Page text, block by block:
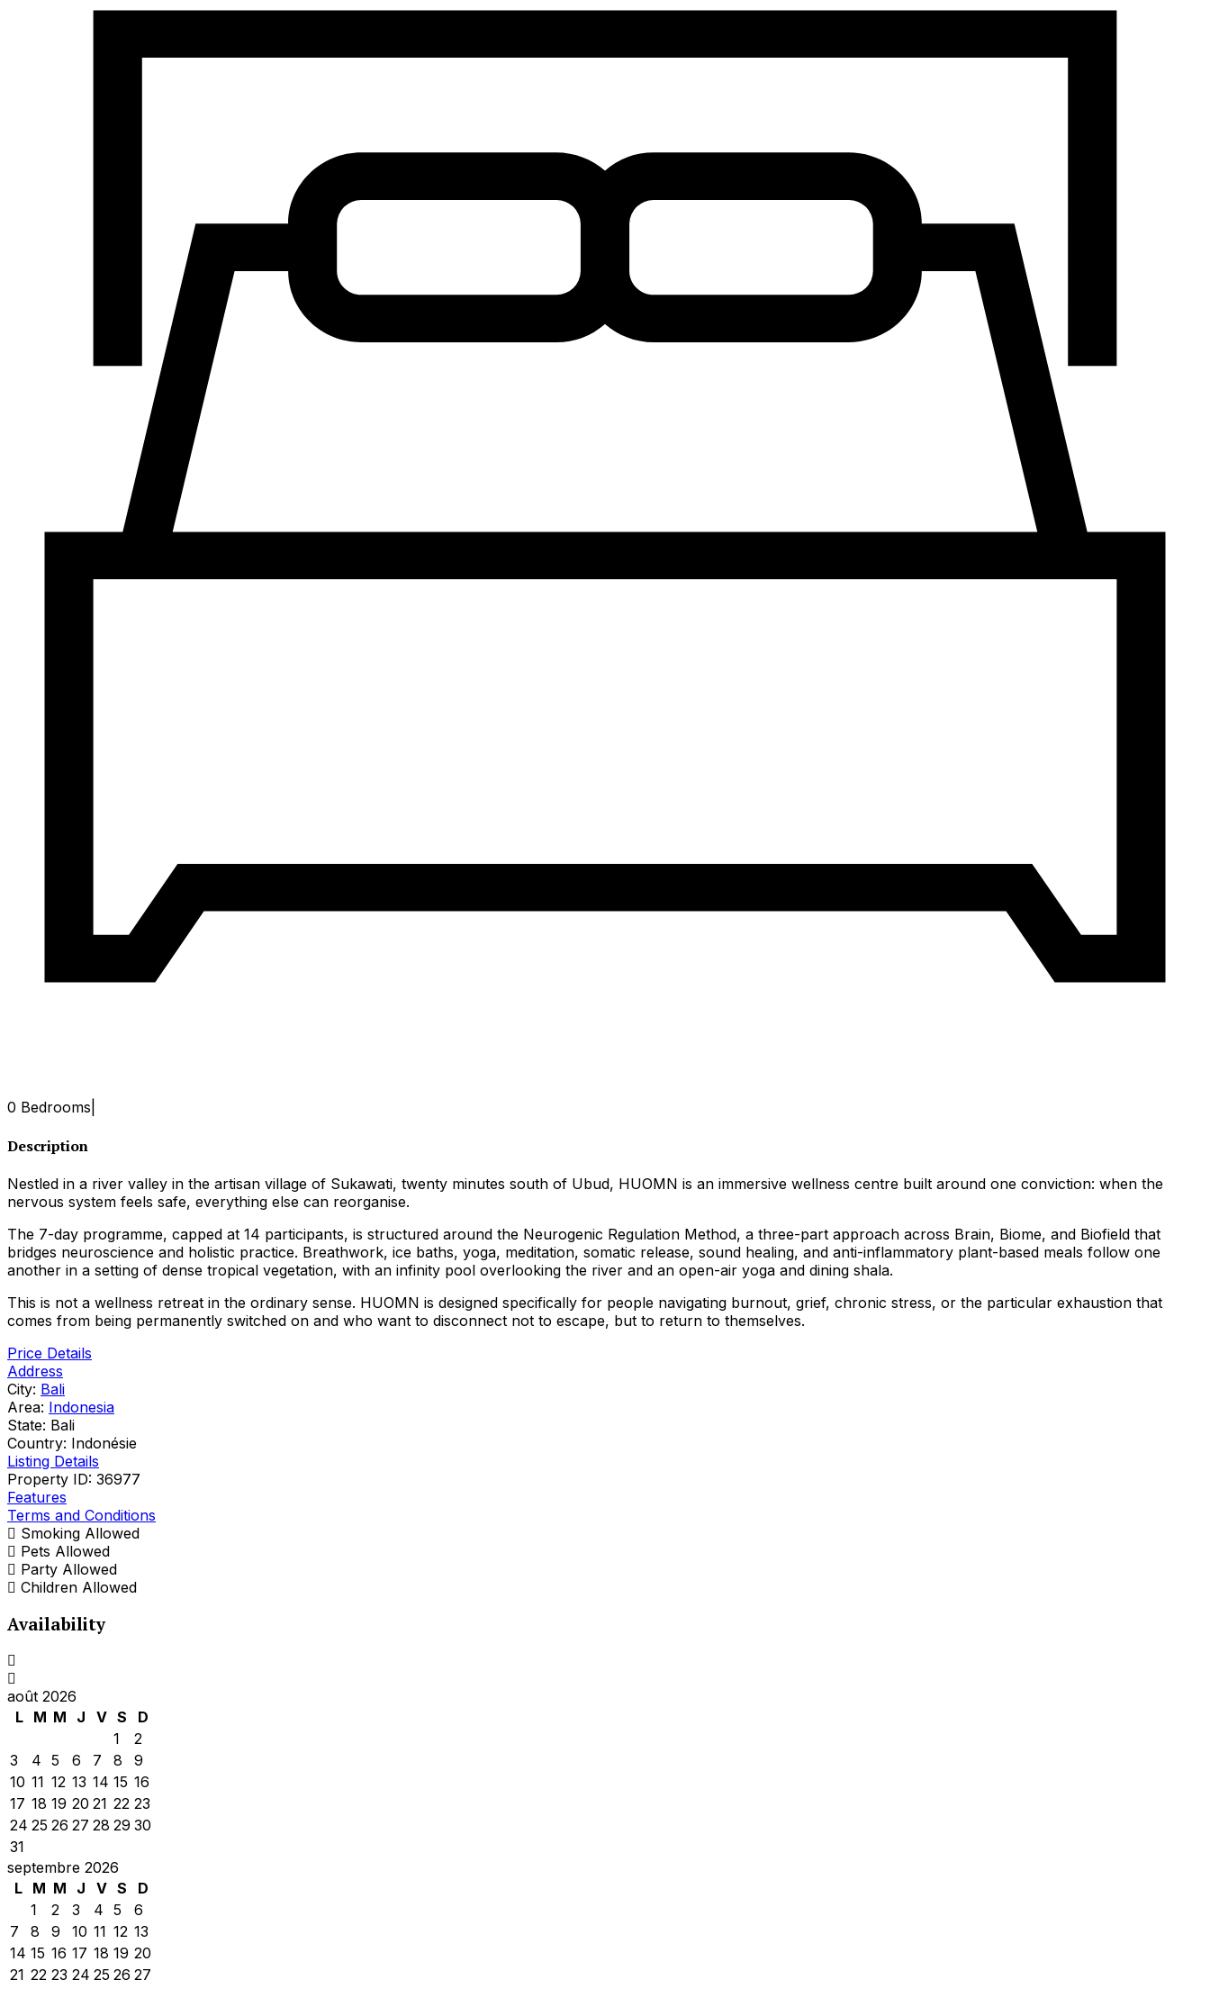
0 Bedrooms
Description
Nestled in a river valley in the artisan village of Sukawati, twenty minutes south of Ubud, HUOMN is an immersive wellness centre built around one conviction: when the
nervous system feels safe, everything else can reorganise.
The 7-day programme, capped at 14 participants, is structured around the Neurogenic Regulation Method, a three-part approach across Brain, Biome, and Biofield that
bridges neuroscience and holistic practice. Breathwork, ice baths, yoga, meditation, somatic release, sound healing, and anti-inflammatory plant-based meals follow one
another in a setting of dense tropical vegetation, with an infinity pool overlooking the river and an open-air yoga and dining shala.
This is not a wellness retreat in the ordinary sense. HUOMN is designed specifically for people navigating burnout, grief, chronic stress, or the particular exhaustion that
comes from being permanently switched on and who want to disconnect not to escape, but to return to themselves.
Price Details
Address
City: Bali
Area: Indonesia
State: Bali
Country: Indonésie
Listing Details
Property ID: 36977
Features
Terms and Conditions
Smoking Allowed
Pets Allowed
Party Allowed
Children Allowed
Availability
août 2026
L
M M J V S
D
1
2
3
4 5 6 7 8
9
10 11 12 13 14 15 16
17 18 19 20 21 22 23
24 25 26 27 28 29 30
31
septembre 2026
L M M J V S
D
1
2 3 4 5
6
7
8 9 10 11 12 13
14 15 16 17 18 19 20
21 22 23 24 25 26 27